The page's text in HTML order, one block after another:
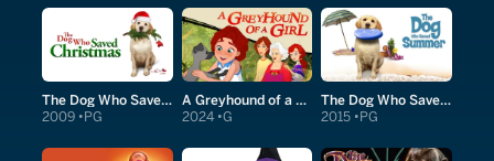
The Dog Who Saved Christmas
2009 PG
A Greyhound of a Girl
2024 G
The Dog Who Saved Summer
2015 PG